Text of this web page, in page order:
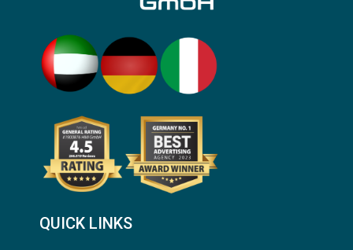
QUICK LINKS